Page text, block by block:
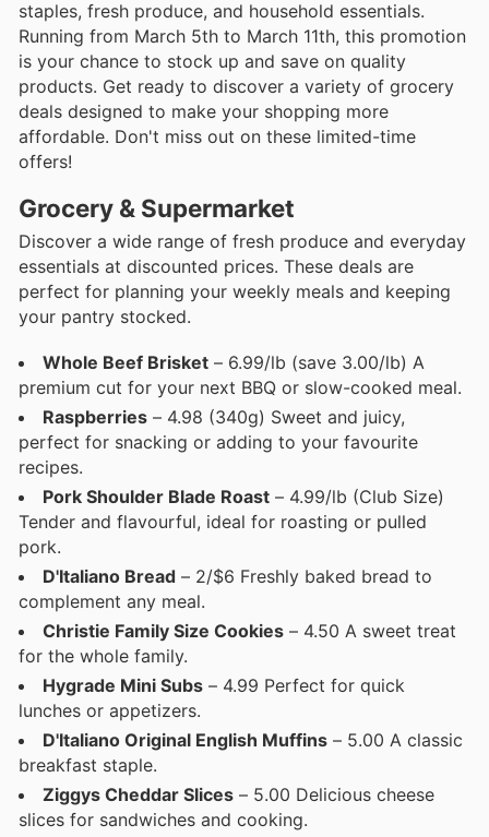
staples, fresh produce, and household essentials.
Running from March 5th to March 11th, this promotion
is your chance to stock up and save on quality
products. Get ready to discover a variety of grocery
deals designed to make your shopping more
affordable. Don't miss out on these limited-time
offers!
Grocery & Supermarket
Discover a wide range of fresh produce and everyday
essentials at discounted prices. These deals are
perfect for planning your weekly meals and keeping
your pantry stocked.
Whole Beef Brisket – 6.99/lb (save 3.00/lb) A
premium cut for your next BBQ or slow-cooked meal.
Raspberries – 4.98 (340g) Sweet and juicy,
perfect for snacking or adding to your favourite
recipes.
Pork Shoulder Blade Roast – 4.99/lb (Club Size)
Tender and flavourful, ideal for roasting or pulled
pork.
D'Italiano Bread – 2/$6 Freshly baked bread to
complement any meal.
Christie Family Size Cookies – 4.50 A sweet treat
for the whole family.
Hygrade Mini Subs – 4.99 Perfect for quick
lunches or appetizers.
D'Italiano Original English Muffins – 5.00 A classic
breakfast staple.
Ziggys Cheddar Slices – 5.00 Delicious cheese
slices for sandwiches and cooking.